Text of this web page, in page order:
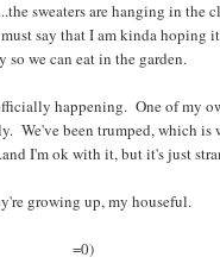
sweaters are hanging in the
say that I am kinda hoping
so we can eat in the garden.
happening. One of my
We've been trumped, which is
I'm ok with it, but it's just
growing up, my houseful.
=0)